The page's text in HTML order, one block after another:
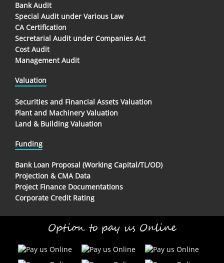
Bank Audit
Special Audit under Various Law
CA Certification
Secretarial Audit under Companies Act
Cost Audit
Management Audit
Valuation
Securities and Financial Assets Valuation
Plant and Machinery Valuation
Land & Building Valuation
Funding
Bank Loan Proposal (Working Capital/TL/OD)
Projection & CMA Data
Project Finance Documentations
Corporate Credit Rating
Option to pay us Online